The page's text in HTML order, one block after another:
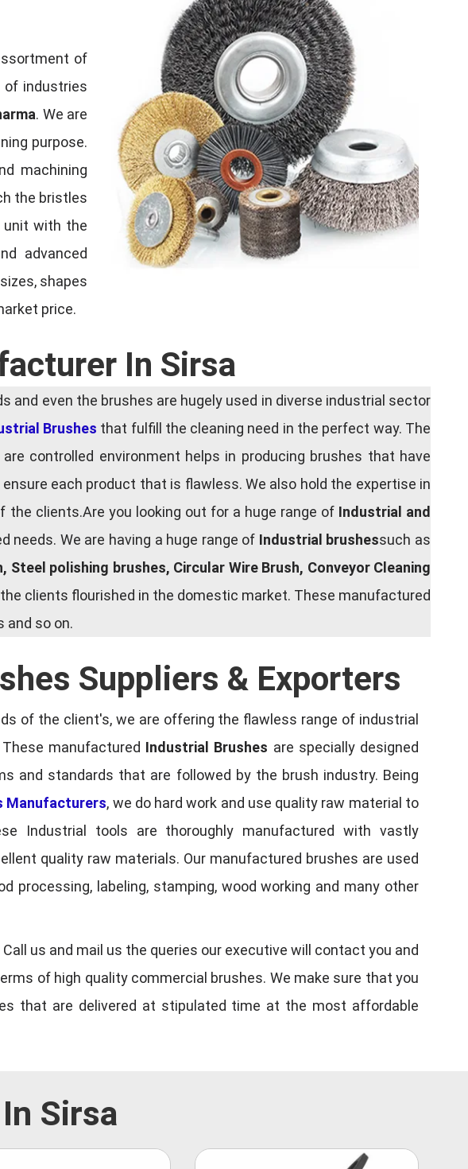
of
industries
. We are
purpose.
machining
the bristles
unit with the
advanced
shapes
price.
In Sirsa
even the brushes are hugely used in diverse industrial sector
Brushes that fulfill the cleaning need in the perfect way. The
controlled environment helps in producing brushes that have
each product that is flawless. We also hold the expertise in
clients.Are you looking out for a huge range of Industrial and
needs. We are having a huge range of Industrial brushessuch as
Steel polishing brushes, Circular Wire Brush, Conveyor Cleaning
clients flourished in the domestic market. These manufactured
and so on.
Suppliers & Exporters
of the client's, we are offering the flawless range of industrial
manufactured Industrial Brushes are specially designed
and standards that are followed by the brush industry. Being
Manufacturers, we do hard work and use quality raw material to
Industrial tools are thoroughly manufactured with vastly
quality raw materials. Our manufactured brushes are used
processing, labeling, stamping, wood working and many other
us and mail us the queries our executive will contact you and
of high quality commercial brushes. We make sure that you
that are delivered at stipulated time at the most affordable
Sirsa